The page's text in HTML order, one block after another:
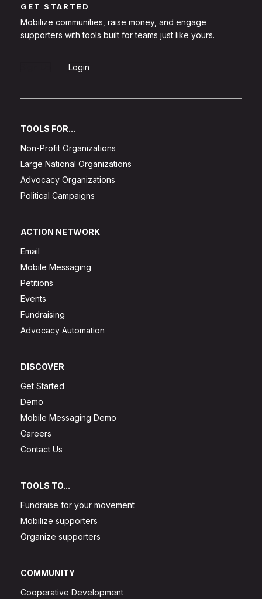
GET STARTED
Mobilize communities, raise money, and engage
supporters with tools built for teams just like yours.
Login
TOOLS FOR...
Non-Profit Organizations
Large National Organizations
Advocacy Organizations
Political Campaigns
ACTION NETWORK
Email
Mobile Messaging
Petitions
Events
Fundraising
Advocacy Automation
DISCOVER
Get Started
Demo
Mobile Messaging Demo
Careers
Contact Us
TOOLS TO...
Fundraise for your movement
Mobilize supporters
Organize supporters
COMMUNITY
Cooperative Development